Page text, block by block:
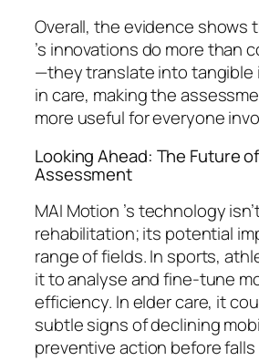
Overall, the evidence shows
’s innovations do more than
—they translate into tangible
in care, making the
more useful for everyone
Looking Ahead: The Future
Assessment
MAI Motion ’s technology
rehabilitation; its potential
range of fields. In sports,
it to analyse and fine-tune
efficiency. In elder care, it
subtle signs of declining
preventive action before falls